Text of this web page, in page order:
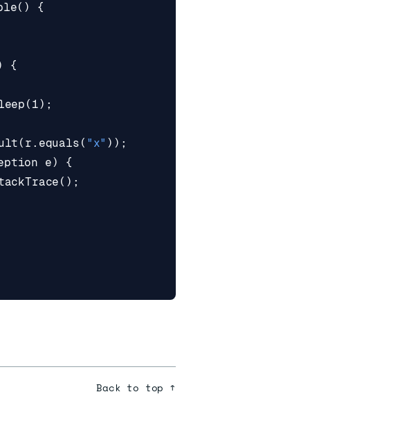
() {
{
( 1);
( r . equals ( "x" ));
e)
{
();
Back to top ↑